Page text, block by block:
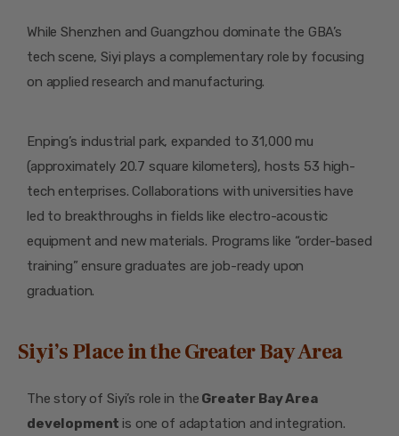
While Shenzhen and Guangzhou dominate the GBA’s
tech scene, Siyi plays a complementary role by focusing
on applied research and manufacturing.
Enping’s industrial park, expanded to 31,000 mu
(approximately 20.7 square kilometers), hosts 53 high-
tech enterprises. Collaborations with universities have
led to breakthroughs in fields like electro-acoustic
equipment and new materials. Programs like “order-based
training” ensure graduates are job-ready upon
graduation.
Siyi’s Place in the Greater Bay Area
The story of Siyi’s role in the Greater Bay Area
development is one of adaptation and integration.